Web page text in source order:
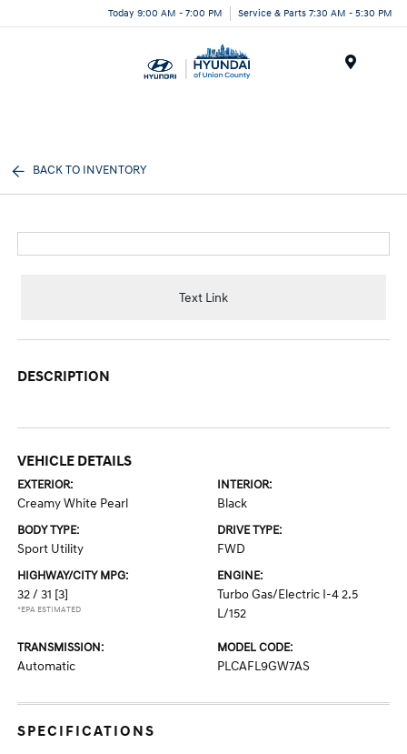
Today 9:00 AM - 7:00 PM Service & Parts 7:30 AM - 5:30 PM
BACK TO INVENTORY
Text Link
DESCRIPTION
VEHICLE DETAILS
EXTERIOR:
Creamy White Pearl
INTERIOR:
Black
BODY TYPE:
Sport Utility
DRIVE TYPE:
FWD
HIGHWAY/CITY MPG:
32 / 31 [3]
*EPA ESTIMATED
ENGINE:
Turbo Gas/Electric I-4 2.5
L/152
TRANSMISSION:
Automatic
MODEL CODE:
PLCAFL9GW7AS
SPECIFICATIONS